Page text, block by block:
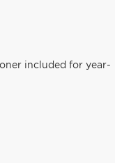
included for year-